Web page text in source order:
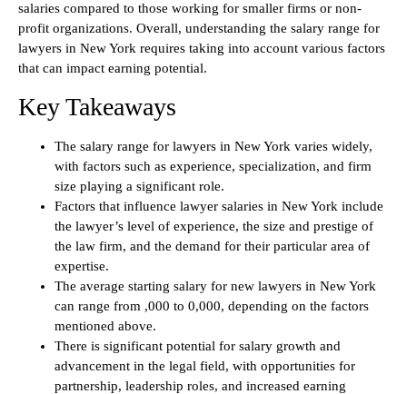
salaries compared to those working for smaller firms or non-
profit organizations. Overall, understanding the salary range for
lawyers in New York requires taking into account various factors
that can impact earning potential.
Key Takeaways
The salary range for lawyers in New York varies widely,
with factors such as experience, specialization, and firm
size playing a significant role.
Factors that influence lawyer salaries in New York include
the lawyer’s level of experience, the size and prestige of
the law firm, and the demand for their particular area of
expertise.
The average starting salary for new lawyers in New York
can range from ,000 to 0,000, depending on the factors
mentioned above.
There is significant potential for salary growth and
advancement in the legal field, with opportunities for
partnership, leadership roles, and increased earning